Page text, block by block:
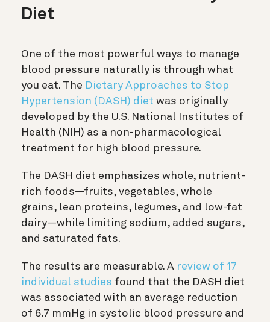
Diet
One of the most powerful ways to manage
blood pressure naturally is through what
you eat. The Dietary Approaches to Stop
Hypertension (DASH) diet was originally
developed by the U.S. National Institutes of
Health (NIH) as a non-pharmacological
treatment for high blood pressure.
The DASH diet emphasizes whole, nutrient-
rich foods—fruits, vegetables, whole
grains, lean proteins, legumes, and low-fat
dairy—while limiting sodium, added sugars,
and saturated fats.
The results are measurable. A review of 17
individual studies found that the DASH diet
was associated with an average reduction
of 6.7 mmHg in systolic blood pressure and